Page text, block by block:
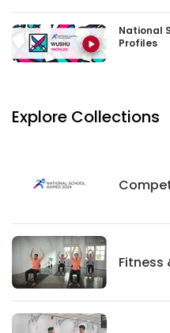
National
Profiles
Explore Collections
Competitions
Fitness
Fitness And Wellness